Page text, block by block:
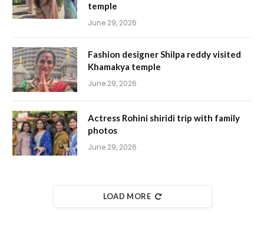
temple
June 29, 2026
Fashion designer Shilpa reddy visited
Khamakya temple
June 29, 2026
Actress Rohini shiridi trip with family
photos
June 29, 2026
LOAD MORE